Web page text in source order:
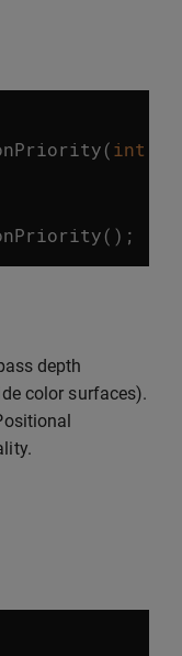
(int
();
depth
color surfaces).